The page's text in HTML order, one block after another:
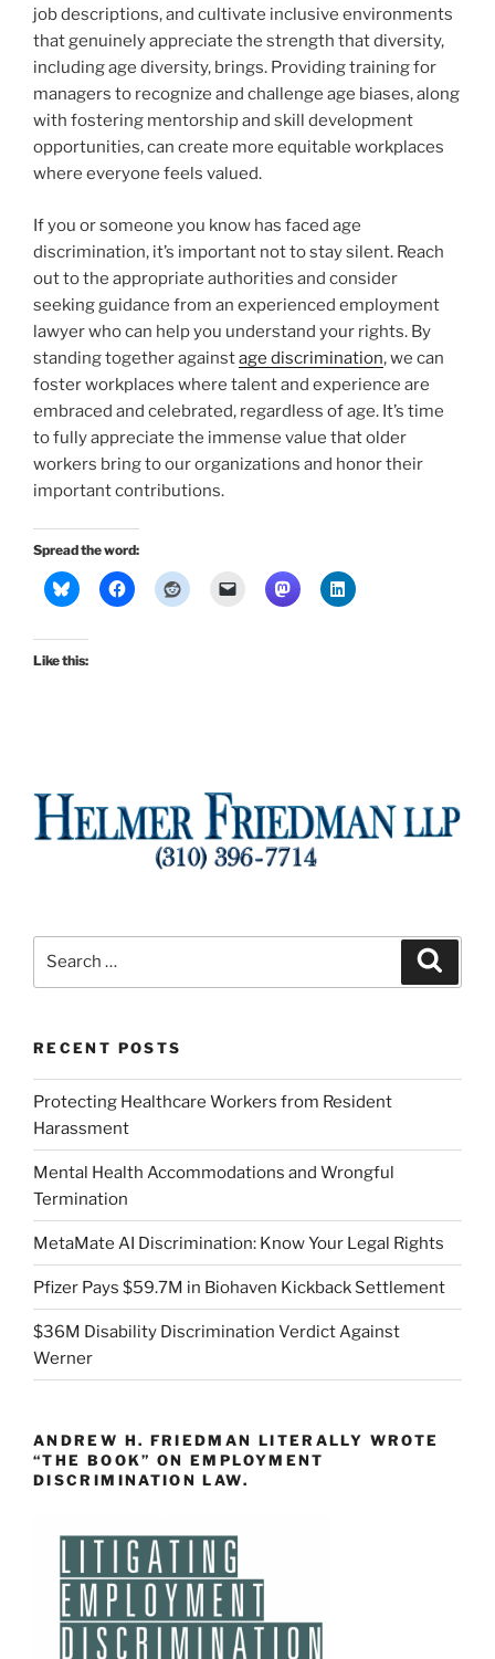
job descriptions, and cultivate inclusive environments
that genuinely appreciate the strength that diversity,
including age diversity, brings. Providing training for
managers to recognize and challenge age biases, along
with fostering mentorship and skill development
opportunities, can create more equitable workplaces
where everyone feels valued.
If you or someone you know has faced age
discrimination, it’s important not to stay silent. Reach
out to the appropriate authorities and consider
seeking guidance from an experienced employment
lawyer who can help you understand your rights. By
standing together againstage discrimination, we can
foster workplaces where talent and experience are
embraced and celebrated, regardless of age. It’s time
to fully appreciate the immense value that older
workers bring to our organizations and honor their
important contributions.
Spread the word:
Like this:
RECENT POSTS
Protecting Healthcare Workers from Resident
Harassment
Mental Health Accommodations and Wrongful
Termination
MetaMate AI Discrimination: Know Your Legal Rights
Pfizer Pays $59.7M in Biohaven Kickback Settlement
$36M Disability Discrimination Verdict Against
Werner
ANDREW H. FRIEDMAN LITERALLY WROTE
“THE BOOK” ON EMPLOYMENT
DISCRIMINATION LAW.